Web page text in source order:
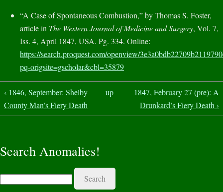
“A Case of Spontaneous Combustion,” by Thomas S. Foster,
article in The Western Journal of Medicine and Surgery, Vol. 7,
Iss. 4, April 1847, USA. Pg. 334. Online:
https://search.proquest.com/openview/
pq-origsite=gscholar&cbl=35879
‹ 1846, September: Shelby
County Man’s Fiery Death
up
1847, February 27 (pre): A
Drunkard’s Fiery Death ›
Search Anomalies!
Search